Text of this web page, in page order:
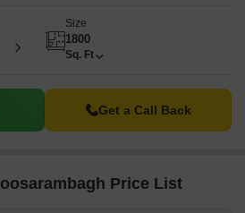
Size
1800
Sq. Ft
Get a Call Back
Price List